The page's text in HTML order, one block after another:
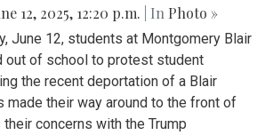
12, 2025, 12:20 p.m. | In Photo »
June 12, students at Montgomery Blair
out of school to protest student
the recent deportation of a Blair
made their way around to the front of
concerns with the Trump